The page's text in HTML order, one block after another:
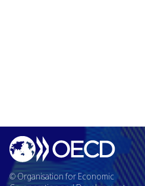
© Organisation for Economic